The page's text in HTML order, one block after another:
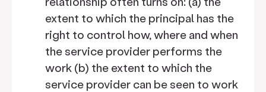
extent to which the principal has the
right to control how, where and when
the service provider performs the
work (b) the extent to which the
service provider can be seen to work